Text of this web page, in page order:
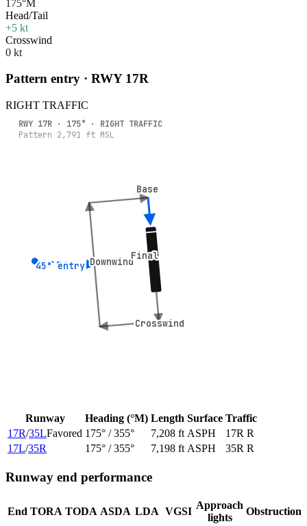
175°M
Head/Tail
+5 kt
Crosswind
0 kt
Pattern entry · RWY 17R
RIGHT TRAFFIC
Crosswind
Crosswind
Downwind
Downwind
Base
Base
Final
Final
45° entry
45° entry
RWY 17R · 175° · RIGHT TRAFFIC
Pattern 2,791 ft MSL
Runway Heading (°M) Length Surface Traffic
17R/35LFavored 175° / 355° 7,208 ft ASPH
17R R
17L/35R 175° / 355° 7,198 ft ASPH 35R R
Runway end performance
End TORA TODA ASDA LDA VGSI
Approach
lights
Obstruction